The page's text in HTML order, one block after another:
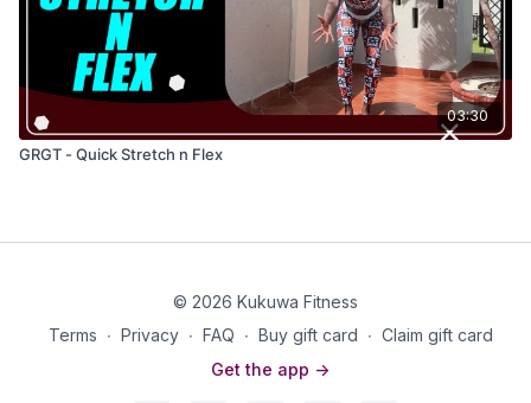
03:30
GRGT - Quick Stretch n Flex
© 2026 Kukuwa Fitness
Terms ∙ Privacy ∙ FAQ ∙ Buy gift card ∙ Claim gift card
Get the app ->